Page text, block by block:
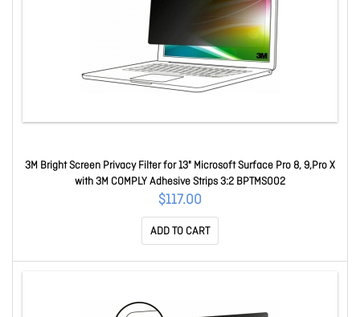
3M Bright Screen Privacy Filter for 13" Microsoft Surface Pro 8, 9,Pro X
with 3M COMPLY Adhesive Strips 3:2 BPTMS002
$117.00
ADD TO CART